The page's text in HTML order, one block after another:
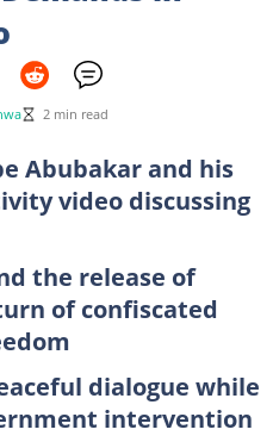
2 min read
Abubakar and his
video discussing
the release of
of confiscated
dialogue while
intervention